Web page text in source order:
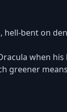
bent on
when
greener